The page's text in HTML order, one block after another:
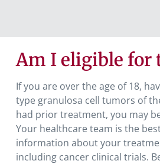
Am I eligible for
If you are over the age of 18,
type granulosa cell tumors of
had prior treatment, you may
Your healthcare team is the
information about your
including cancer clinical trials.